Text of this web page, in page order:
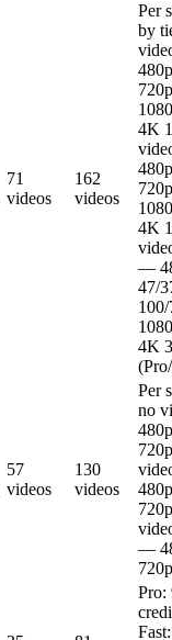
71
videos
162
videos
Per
by
4K
4K
—
47/
4K
57
videos
130
videos
Per
no
—
Pro: